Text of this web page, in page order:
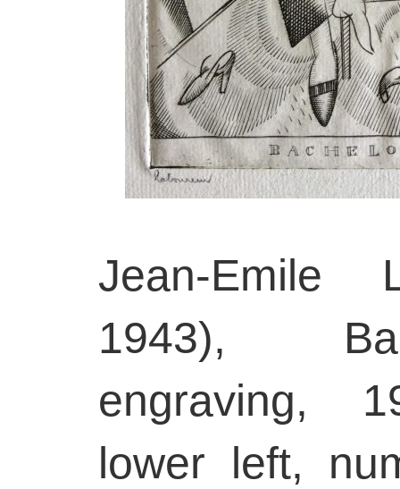
Jean-Emile
1943),
engraving,
lower left,